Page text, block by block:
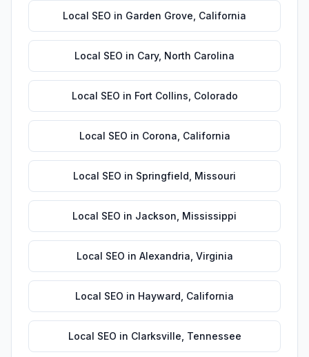
Local SEO in Garden Grove California
Local SEO in Cary, North Carolina
Local SEO in Fort Collins Colorado
Local SEO in Corona California
Local SEO in Springfield Missouri
Local SEO in Jackson Mississippi
Local SEO in Alexandria Virginia
Local SEO in Hayward California
Local SEO in Clarksville Tennessee